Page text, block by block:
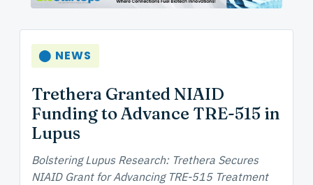
⬤ NEWS
Trethera Granted NIAID
Funding to Advance TRE-515 in
Lupus
Bolstering Lupus Research: Trethera Secures
NIAID Grant for Advancing TRE-515 Treatment